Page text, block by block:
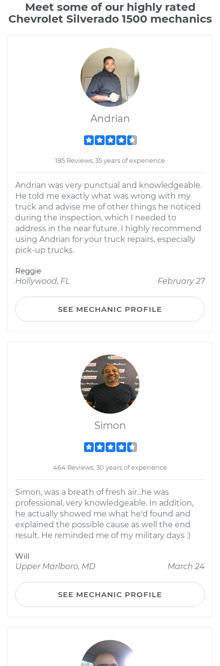
Meet some of our highly rated
Chevrolet Silverado 1500 mechanics
Andrian
185 Reviews; 35 years of experience
Andrian was very punctual and knowledgeable.
He told me exactly what was wrong with my
truck and advise me of other things he noticed
during the inspection, which I needed to
address in the near future. I highly recommend
using Andrian for your truck repairs, especially
pick-up trucks.
Reggie
Hollywood, FL
February 27
SEE MECHANIC PROFILE
Simon
464 Reviews; 30 years of experience
Simon, was a breath of fresh air...he was
professional, very knowledgeable. In addition,
he actually showed me what he'd found and
explained the possible cause as well the end
result. He reminded me of my military days :)
Will
Upper Marlboro, MD
March 24
SEE MECHANIC PROFILE